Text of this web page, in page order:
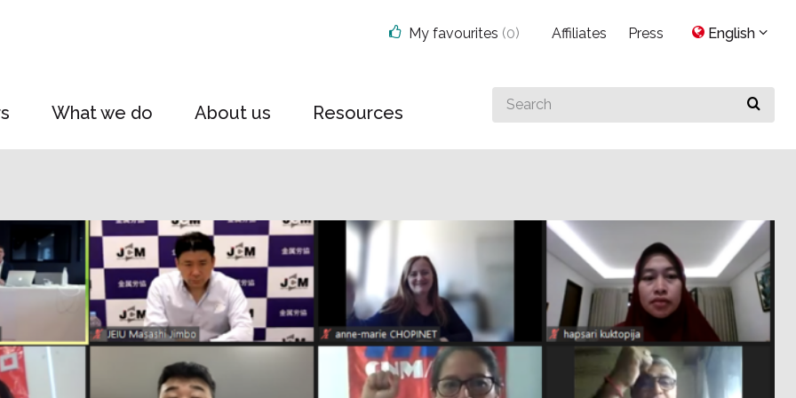
What we do About us Resources
Search
for
My favourites (0) Affiliates Press English